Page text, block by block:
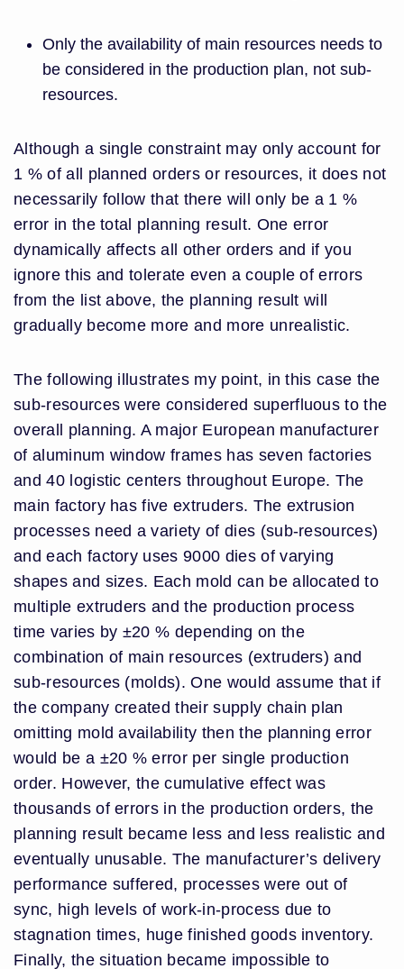
Only the availability of main resources needs to
be considered in the production plan, not sub-
resources.
Although a single constraint may only account for
1 % of all planned orders or resources, it does not
necessarily follow that there will only be a 1 %
error in the total planning result. One error
dynamically affects all other orders and if you
ignore this and tolerate even a couple of errors
from the list above, the planning result will
gradually become more and more unrealistic.
The following illustrates my point, in this case the
sub-resources were considered superfluous to the
overall planning. A major European manufacturer
of aluminum window frames has seven factories
and 40 logistic centers throughout Europe. The
main factory has five extruders. The extrusion
processes need a variety of dies (sub-resources)
and each factory uses 9000 dies of varying
shapes and sizes. Each mold can be allocated to
multiple extruders and the production process
time varies by ±20 % depending on the
combination of main resources (extruders) and
sub-resources (molds). One would assume that if
the company created their supply chain plan
omitting mold availability then the planning error
would be a ±20 % error per single production
order. However, the cumulative effect was
thousands of errors in the production orders, the
planning result became less and less realistic and
eventually unusable. The manufacturer’s delivery
performance suffered, processes were out of
sync, high levels of work-in-process due to
stagnation times, huge finished goods inventory.
Finally, the situation became impossible to